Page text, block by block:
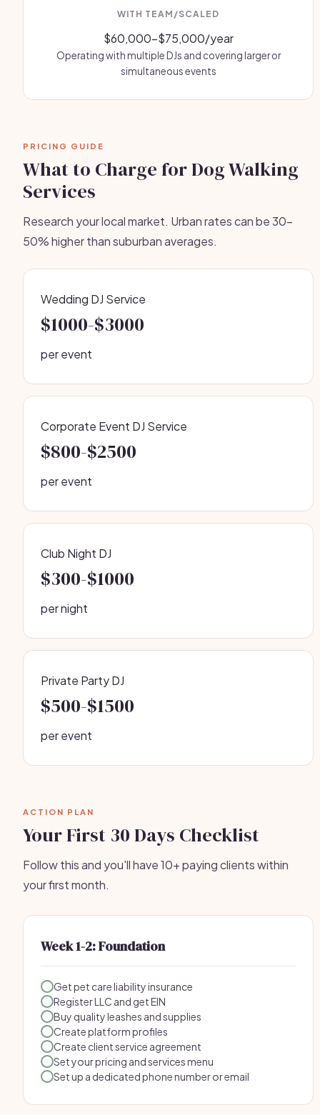
WITH TEAM/SCALED
$60,000-$75,000/year
Operating with multiple DJs and covering larger or
simultaneous events
PRICING GUIDE
What to Charge for Dog Walking
Services
Research your local market. Urban rates can be 30-
50% higher than suburban averages.
Wedding DJ Service
$1000-$3000
per event
Corporate Event DJ Service
$800-$2500
per event
Club Night DJ
$300-$1000
per night
Private Party DJ
$500-$1500
per event
ACTION PLAN
Your First 30 Days Checklist
Follow this and you'll have 10+ paying clients within
your first month.
Week 1-2: Foundation
Get pet care liability insurance
Register LLC and get EIN
Buy quality leashes and supplies
Create platform profiles
Create client service agreement
Set your pricing and services menu
Set up a dedicated phone number or email